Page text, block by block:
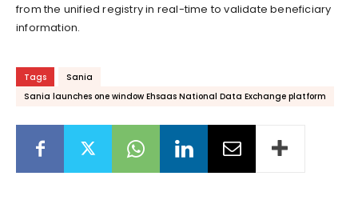
from the unified registry in real-time to validate beneficiary
information.
Tags
Sania
Sania launches one window Ehsaas National Data Exchange platform